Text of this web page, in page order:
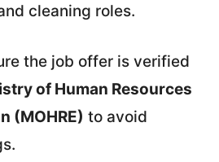
cleaning roles.
the job offer is verified
of Human Resources
(MOHRE) to avoid